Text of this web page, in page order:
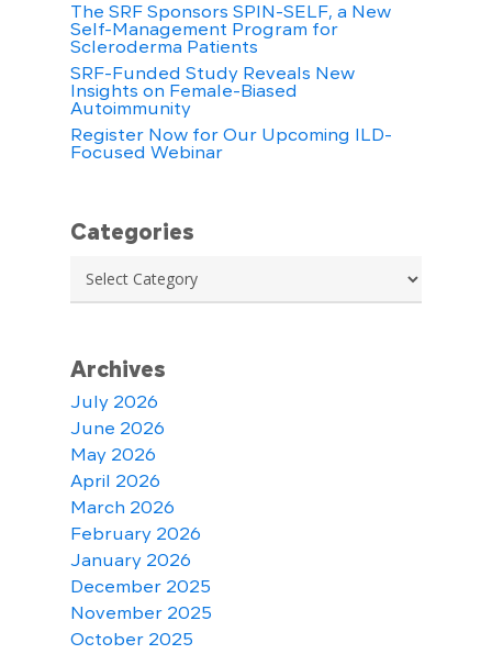
The SRF Sponsors SPIN-SELF, a New
Self-Management Program for
Scleroderma Patients
SRF-Funded Study Reveals New
Insights on Female-Biased
Autoimmunity
Register Now for Our Upcoming ILD-
Focused Webinar
Categories
Categories
Archives
July 2026
June 2026
May 2026
April 2026
March 2026
February 2026
January 2026
December 2025
November 2025
October 2025